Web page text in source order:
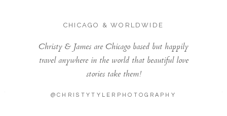
CHICAGO & WORLDWIDE
Christy & James are Chicago based but happily
travel anywhere in the world that beautiful love
stories take them!
@CHRISTYTYLERPHOTOGRAPHY